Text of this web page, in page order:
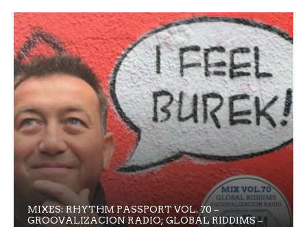
MIXES: RHYTHM PASSPORT VOL. 70 –
GROOVALIZACION RADIO; GLOBAL RIDDIMS –